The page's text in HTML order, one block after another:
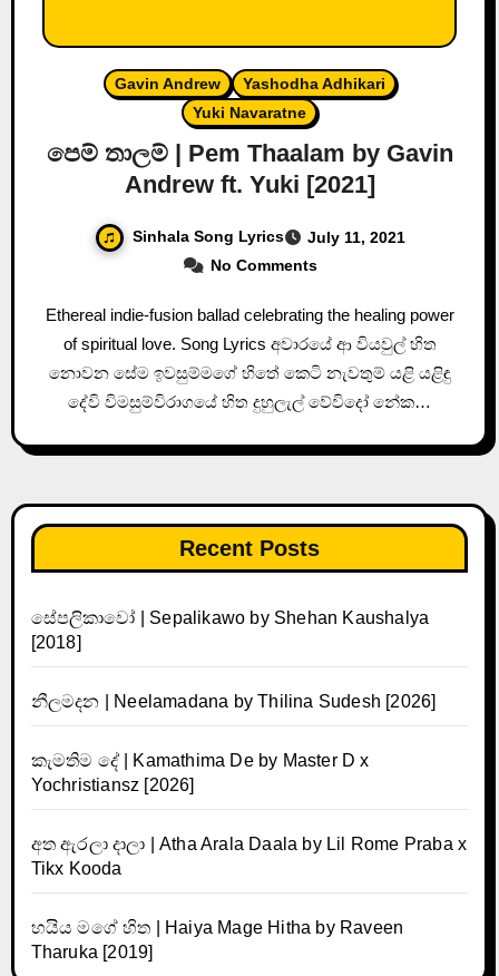
Gavin Andrew
Yashodha Adhikari
Yuki Navaratne
පෙම් තාලම් | Pem Thaalam by Gavin
Andrew ft. Yuki [2021]
Sinhala Song Lyrics
July 11, 2021
No Comments
Ethereal indie-fusion ballad celebrating the healing power
of spiritual love. Song Lyrics අවාරයේ ආ වියවුල් හිත
නොවන සේම ඉවසුම්මගේ හිතේ කෙටි නැවතුම් යළි යළිඳු
දේවි විමසුම්විරාගයේ හිත දුහුලැල් වේවිදෝ නේක…
Recent Posts
සේපලිකාවෝ | Sepalikawo by Shehan Kaushalya
[2018]
නීලමදන | Neelamadana by Thilina Sudesh [2026]
කැමතිම දේ | Kamathima De by Master D x
Yochristiansz [2026]
අත ඇරලා දාලා | Atha Arala Daala by Lil Rome Praba x
Tikx Kooda
හයිය මගේ හිත | Haiya Mage Hitha by Raveen
Tharuka [2019]